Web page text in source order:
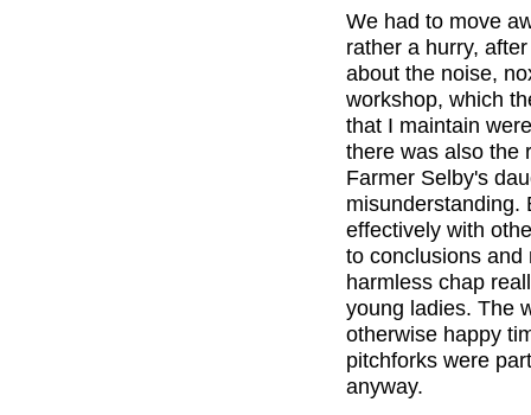
We had to move
rather a hurry,
about the noise,
workshop, which
that I maintain
there was also the
Farmer Selby's
misunderstanding.
effectively with
to conclusions and
harmless chap
young ladies. The
otherwise happy
pitchforks were
anyway.